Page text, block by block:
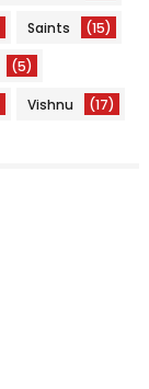
Saints (15)
(5)
Vishnu (17)